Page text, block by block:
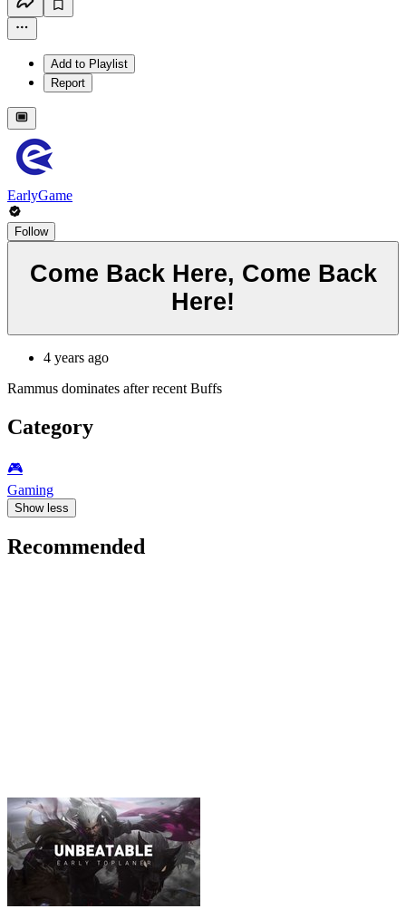
Add to Playlist
Report
EarlyGame
Follow
Come Back Here, Come Back
Here!
4 years ago
Rammus dominates after recent Buffs
Category
🎮️
Gaming
Show less
Recommended